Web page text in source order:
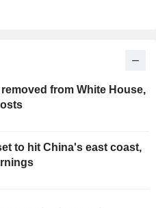
from White House,
to hit China's east coast,